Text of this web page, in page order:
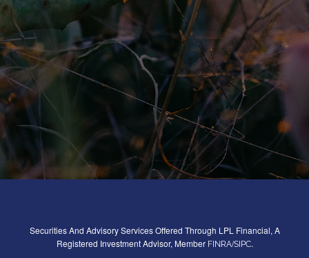
Securities And Advisory Services Offered Through LPL Financial, A
Registered Investment Advisor, Member FINRA/SIPC.